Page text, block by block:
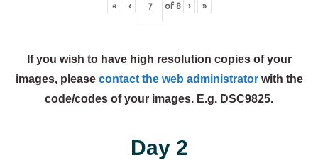
« ‹ of 8 › »
If you wish to have high resolution copies of your
images, please contact the web administratorwith the
code/codes of your images. E.g. DSC9825.
Day 2